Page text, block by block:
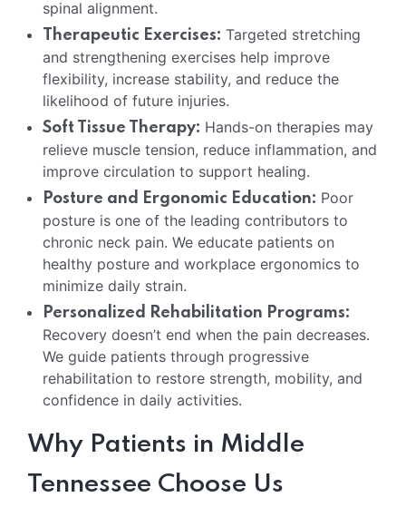
spinal alignment.
Therapeutic Exercises: Targeted stretching
and strengthening exercises help improve
flexibility, increase stability, and reduce the
likelihood of future injuries.
Soft Tissue Therapy: Hands-on therapies may
relieve muscle tension, reduce inflammation, and
improve circulation to support healing.
Posture and Ergonomic Education: Poor
posture is one of the leading contributors to
chronic neck pain. We educate patients on
healthy posture and workplace ergonomics to
minimize daily strain.
Personalized Rehabilitation Programs:
Recovery doesn’t end when the pain decreases.
We guide patients through progressive
rehabilitation to restore strength, mobility, and
confidence in daily activities.
Why Patients in Middle
Tennessee Choose Us